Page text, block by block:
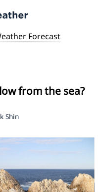
Forecast
from the sea?
Shin